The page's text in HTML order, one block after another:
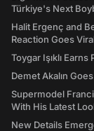
Türkiye's Next
Halit Ergenç and
Reaction Goes
Toygar Işıklı
Demet Akalın
Supermodel
With His Latest
New Details